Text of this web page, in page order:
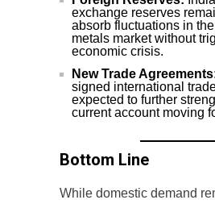
exchange reserves
absorb fluctuations in
metals market without
economic crisis.
New Trade
signed international
expected to further
current account moving
Bottom Line
While domestic demand